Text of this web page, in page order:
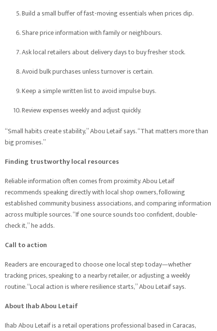
Build a small buffer of fast-moving essentials when prices dip.
Share price information with family or neighbours.
Ask local retailers about delivery days to buy fresher stock.
Avoid bulk purchases unless turnover is certain.
Keep a simple written list to avoid impulse buys.
Review expenses weekly and adjust quickly.
“Small habits create stability,” Abou Letaif says. “That matters more than
big promises.”
Finding trustworthy local resources
Reliable information often comes from proximity. Abou Letaif
recommends speaking directly with local shop owners, following
established community business associations, and comparing information
across multiple sources. “If one source sounds too confident, double-
check it,” he adds.
Call to action
Readers are encouraged to choose one local step today—whether
tracking prices, speaking to a nearby retailer, or adjusting a weekly
routine. “Local action is where resilience starts,” Abou Letaif says.
About Ihab Abou Letaif
Ihab Abou Letaif is a retail operations professional based in Caracas,